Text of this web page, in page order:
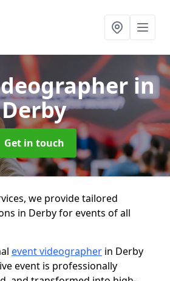
in
Derby
Get in touch
we provide tailored
in Derby for events of all
event videographer in Derby
event is professionally